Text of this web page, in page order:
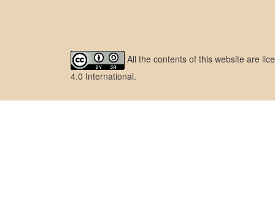
All the contents of this website are
4.0 International.